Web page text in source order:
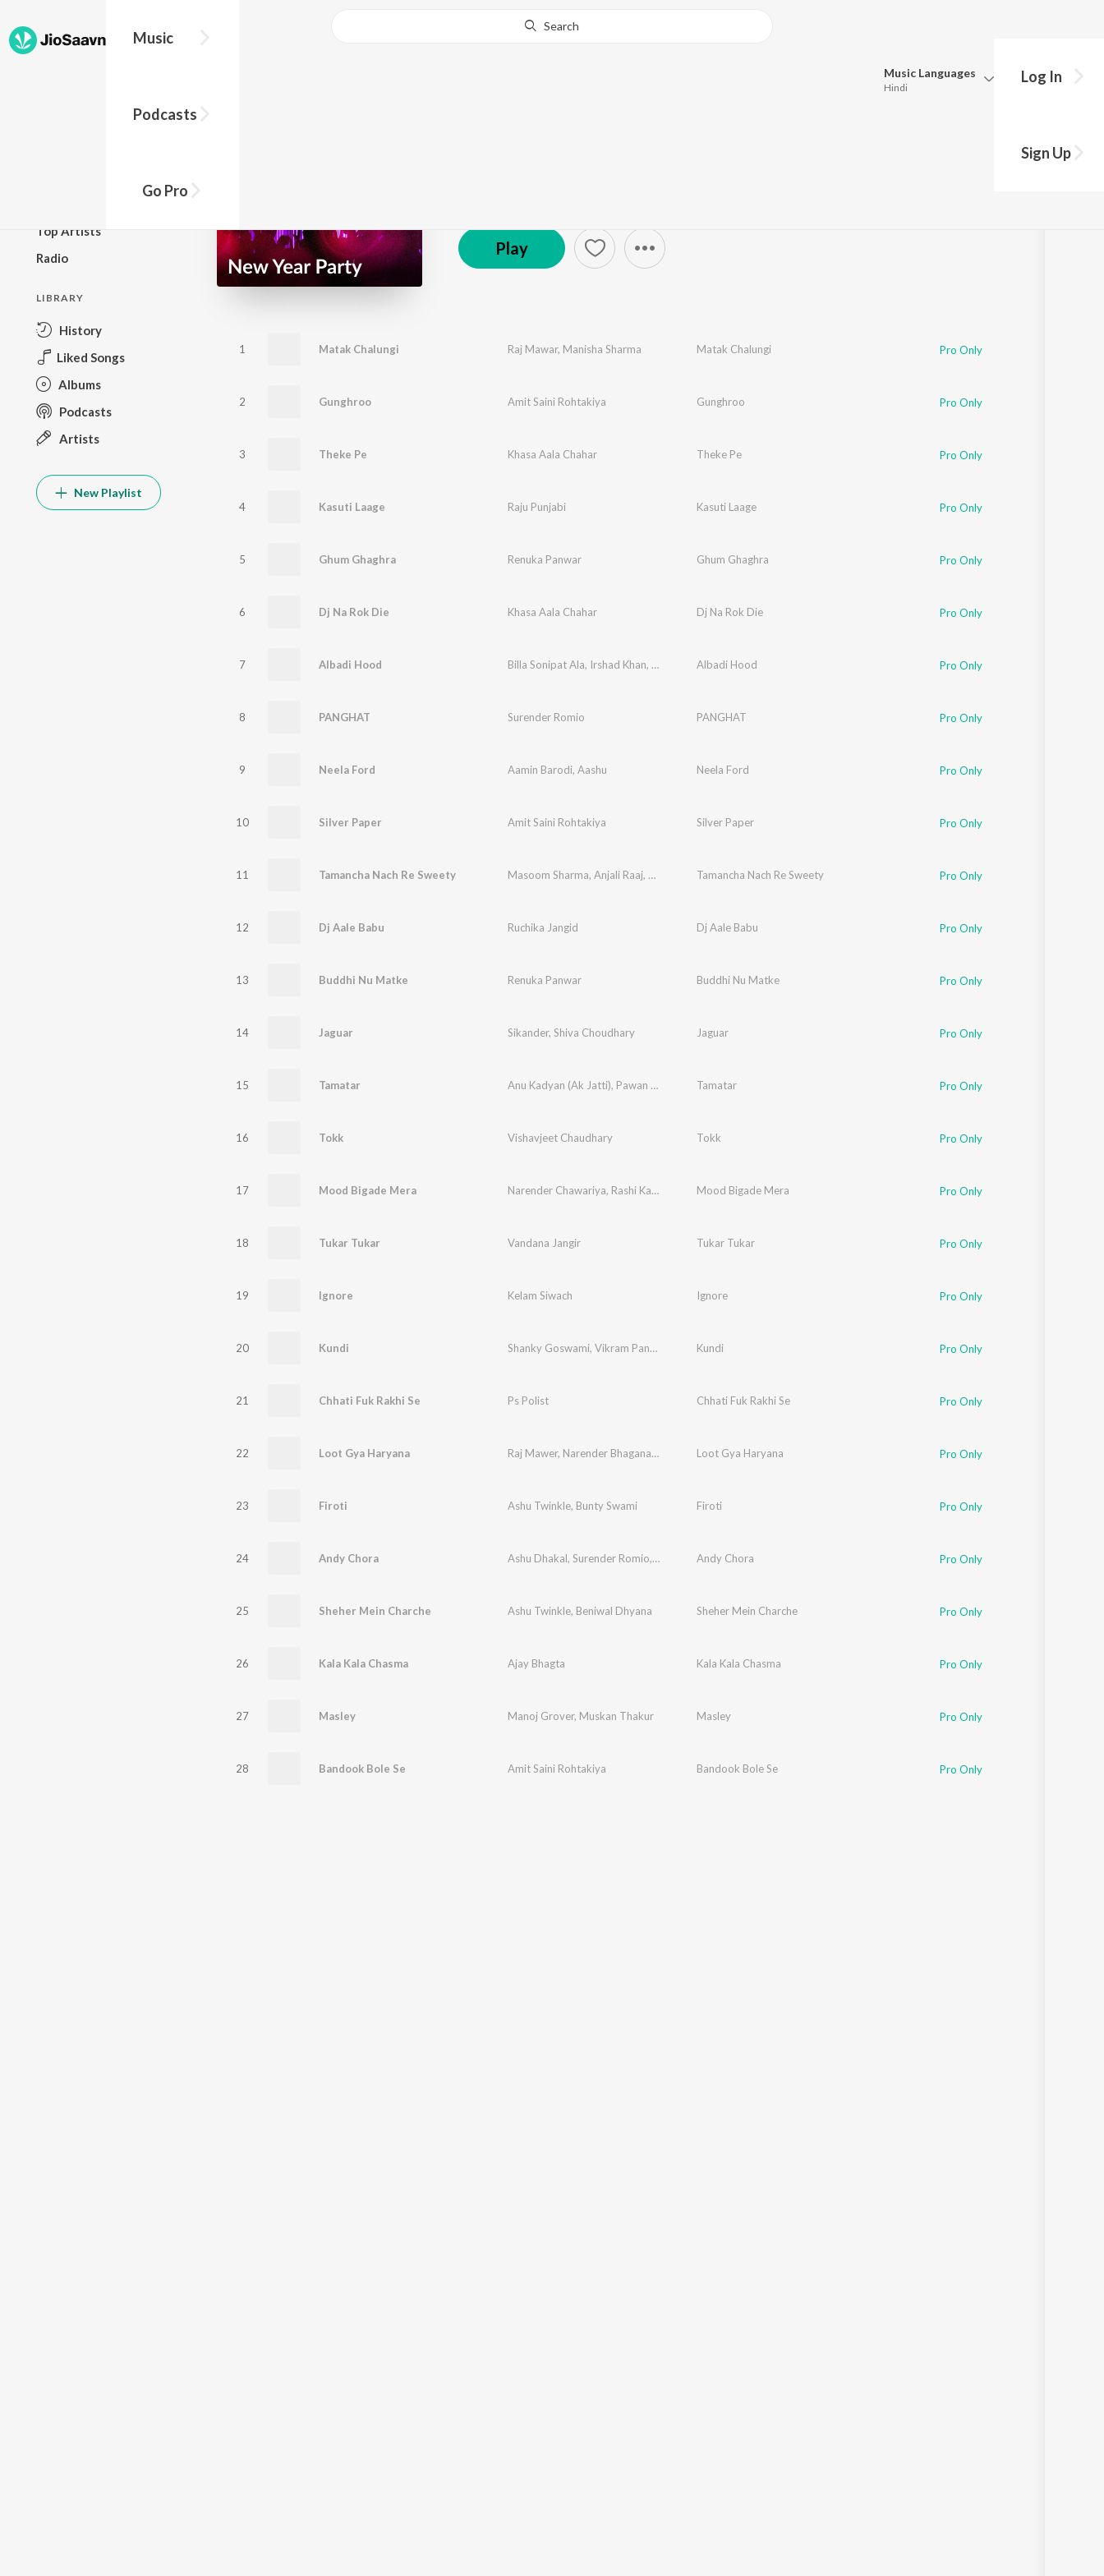
Music
Podcasts
Go Pro
Search
Music Languages
Hindi
Log In
Sign Up
Top Artists
Radio
LIBRARY
History
Liked Songs
Albums
Podcasts
Artists
New Playlist
Play
1 Matak Chalungi Raj Mawar, Manisha Sharma Matak Chalungi Pro Only
2 Gunghroo Amit Saini Rohtakiya Gunghroo Pro Only
3 Theke Pe Khasa Aala Chahar Theke Pe Pro Only
4 Kasuti Laage Raju Punjabi Kasuti Laage Pro Only
5 Ghum Ghaghra Renuka Panwar Ghum Ghaghra Pro Only
6 Dj Na Rok Die Khasa Aala Chahar Dj Na Rok Die Pro Only
7 Albadi Hood Billa Sonipat Ala, Irshad Khan, Prince JambaAlbadi Hood Pro Only
8 PANGHAT Surender Romio PANGHAT Pro Only
9 Neela Ford Aamin Barodi, Aashu Neela Ford Pro Only
10 Silver Paper Amit Saini Rohtakiya Silver Paper Pro Only
11 Tamancha Nach Re Sweety Masoom Sharma, Anjali Raaj, Sumit KajlaTamancha Nach Re Sweety Pro Only
12 Dj Aale Babu Ruchika Jangid Dj Aale Babu Pro Only
13 Buddhi Nu Matke Renuka Panwar Buddhi Nu Matke Pro Only
14 Jaguar Sikander, Shiva Choudhary Jaguar Pro Only
15 Tamatar Anu Kadyan (Ak Jatti), Pawan Gill Tamatar Pro Only
16 Tokk Vishavjeet Chaudhary Tokk Pro Only
17 Mood Bigade Mera Narender Chawariya, Rashi Karotiya Mood Bigade Mera Pro Only
18 Tukar Tukar Vandana Jangir Tukar Tukar Pro Only
19 Ignore Kelam Siwach Ignore Pro Only
20 Kundi Shanky Goswami, Vikram Pannu Kundi Pro Only
21 Chhati Fuk Rakhi Se Ps Polist Chhati Fuk Rakhi Se Pro Only
22 Loot Gya Haryana Raj Mawer, Narender Bhagana,Divyanka SirohiLoot Gya Haryana Pro Only
23 Firoti Ashu Twinkle, Bunty Swami Firoti Pro Only
24 Andy Chora Ashu Dhakal, Surender Romio, Khushi BaliyanAndy Chora Pro Only
25 Sheher Mein Charche Ashu Twinkle, Beniwal Dhyana Sheher Mein Charche Pro Only
26 Kala Kala Chasma Ajay Bhagta Kala Kala Chasma Pro Only
27 Masley Manoj Grover, Muskan Thakur Masley Pro Only
28 Bandook Bole Se Amit Saini Rohtakiya Bandook Bole Se Pro Only